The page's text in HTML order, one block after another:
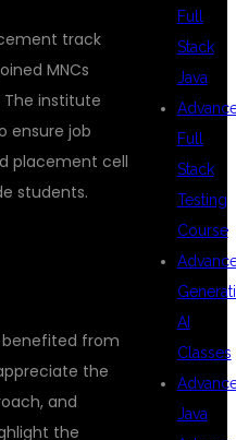
track
MNCs
institute
ensure job
placement cell
students.
benefited from
the
and
the
Full
Stack
Java
Full
Stack
Testing
Course
AI
Classes
Java